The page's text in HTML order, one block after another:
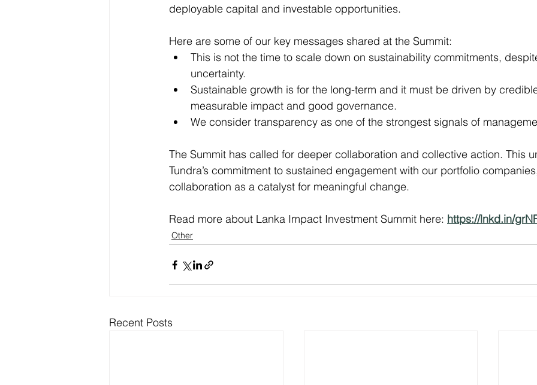
deployable capital and investable opportunities.
Here are some of our key messages shared at the Summit:
This is not the time to scale down on sustainability commitments,
uncertainty.
Sustainable growth is for the long-term and it must be driven by
measurable impact and good governance.
We consider transparency as one of the strongest signals of
The Summit has called for deeper collaboration and collective action. This
Tundra’s commitment to sustained engagement with our portfolio
collaboration as a catalyst for meaningful change.
Read more about Lanka Impact Investment Summit here: https://lnkd.in/
Other
Recent Posts